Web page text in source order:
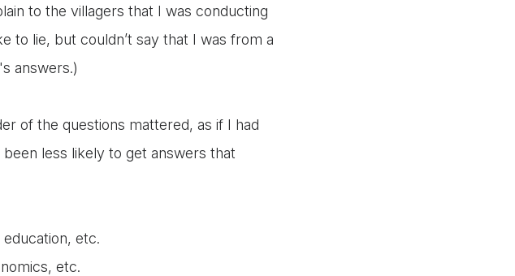
to the villagers that I was conducting
to lie, but couldn’t say that I was from a
answers.)
of the questions mattered, as if I had
less likely to get answers that
etc.
etc.